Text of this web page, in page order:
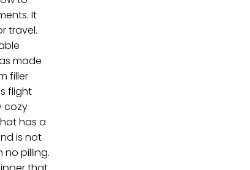
It
travel.
made
filler
flight
cozy
has a
is not
pilling.